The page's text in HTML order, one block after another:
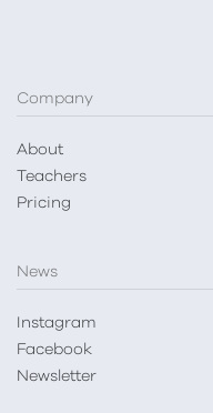
Company
About
Teachers
Pricing
News
Instagram
Facebook
Newsletter